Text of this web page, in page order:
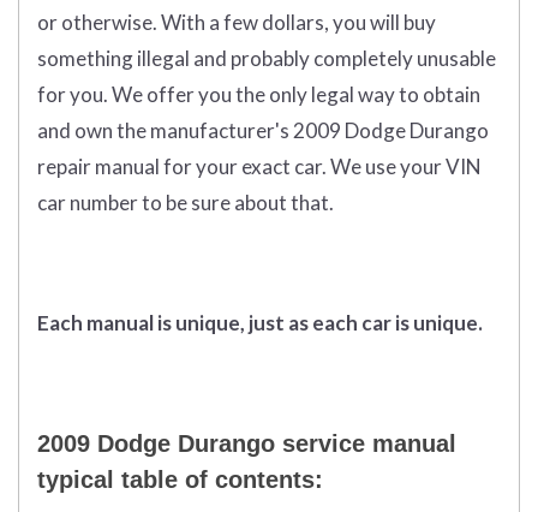
or otherwise. With a few dollars, you will buy
something illegal and probably completely unusable
for you. We offer you the only legal way to obtain
and own the manufacturer's 2009 Dodge Durango
repair manual for your exact car. We use your VIN
car number to be sure about that.
Each manual is unique, just as each car is unique.
2009 Dodge Durango service manual
typical table of contents: